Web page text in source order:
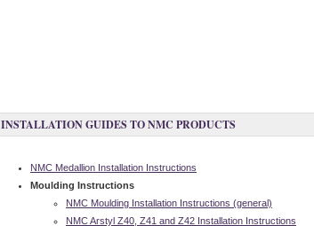
INSTALLATION GUIDES TO NMC PRODUCTS
NMC Medallion Installation Instructions
Moulding Instructions
NMC Moulding Installation Instructions (general)
NMC Arstyl Z40, Z41 and Z42 Installation Instructions